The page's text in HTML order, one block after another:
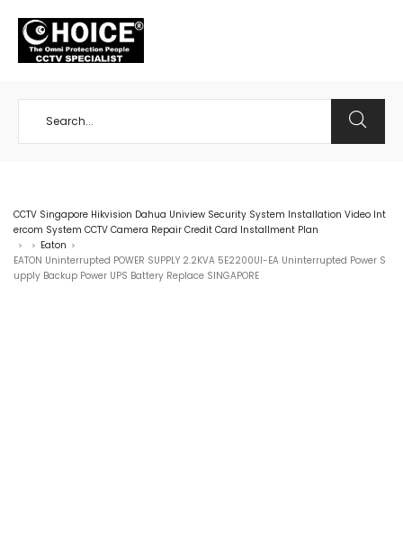
CCTV Singapore Hikvision Dahua Uniview Security System Installation Video Int
ercom System CCTV Camera Repair Credit Card Installment Plan
> > Eaton >
EATON Uninterrupted POWER SUPPLY 2.2KVA 5E2200UI-EA Uninterrupted Power S
upply Backup Power UPS Battery Replace SINGAPORE